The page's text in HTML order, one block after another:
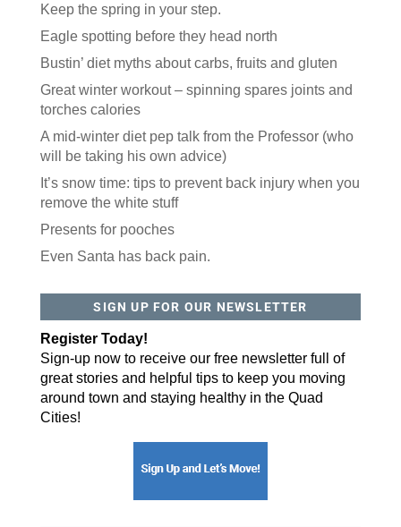
Keep the spring in your step.
Eagle spotting before they head north
Bustin’ diet myths about carbs, fruits and gluten
Great winter workout – spinning spares joints and
torches calories
A mid-winter diet pep talk from the Professor (who
will be taking his own advice)
It’s snow time: tips to prevent back injury when you
remove the white stuff
Presents for pooches
Even Santa has back pain.
SIGN UP FOR OUR NEWSLETTER
Register Today!
Sign-up now to receive our free newsletter full of
great stories and helpful tips to keep you moving
around town and staying healthy in the Quad
Cities!
Like our website? You'll
love our newsletter.
All you have to do is fill out this form to receive our
features local stories, useful tips and more. It's your
move!
Email
By submitting this form, you are consenting to receive marketing emails
from: ORA Orthopedics, 2300 53rd Avenue, #100, Bettendorf, IA, 52722,
any time by using the SafeUnsubscribe® link, found at the bottom of every
email.Emails are serviced by Constant Contact.
Sign Up Today!